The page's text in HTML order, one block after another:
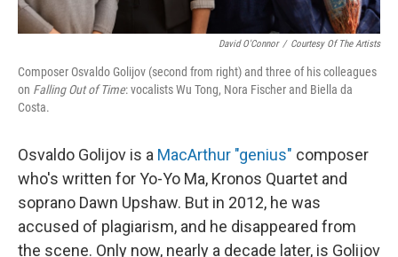
David O'Connor / Courtesy Of The Artists
Composer Osvaldo Golijov (second from right) and three of his colleagues
on Falling Out of Time: vocalists Wu Tong, Nora Fischer and Biella da
Costa.
Osvaldo Golijov is a MacArthur "genius" composer
who's written for Yo-Yo Ma, Kronos Quartet and
soprano Dawn Upshaw. But in 2012, he was
accused of plagiarism, and he disappeared from
the scene. Only now, nearly a decade later, is Golijov